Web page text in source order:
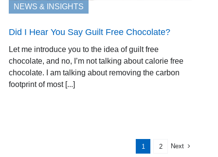
NEWS & INSIGHTS
Did I Hear You Say Guilt Free Chocolate?
Let me introduce you to the idea of guilt free
chocolate, and no, I’m not talking about calorie free
chocolate. I am talking about removing the carbon
footprint of most [...]
1 2 Next